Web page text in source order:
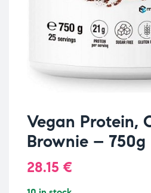
Vegan Protein,
Brownie – 750g
28.15 €